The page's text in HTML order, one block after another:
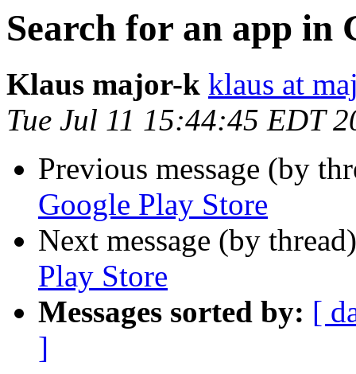
Search for an app in
Klaus major-k klaus at
Tue Jul 11 15:44:45 EDT
Previous message (by
Google Play Store
Next message (by
Play Store
Messages sorted by: [
]